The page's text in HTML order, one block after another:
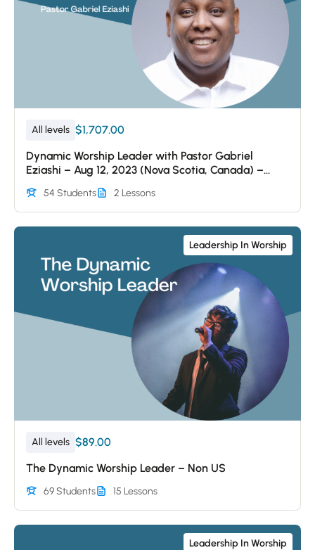
All levels $1,707.00
Dynamic Worship Leader with Pastor Gabriel
Eziashi – Aug 12, 2023 (Nova Scotia, Canada) –
54 Students 2 Lessons
Leadership In Worship
All levels $89.00
The Dynamic Worship Leader – Non US
69 Students 15 Lessons
Leadership In Worship